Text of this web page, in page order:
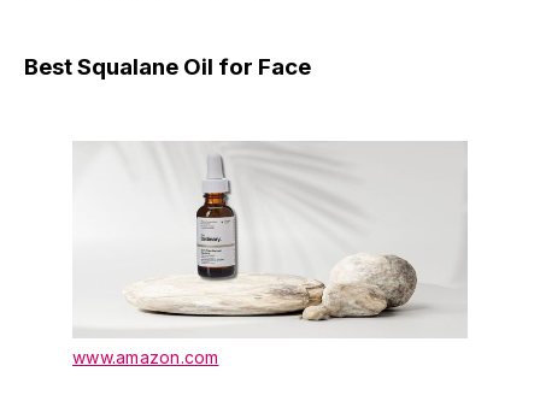
Best Squalane Oil for Face
www.amazon.com